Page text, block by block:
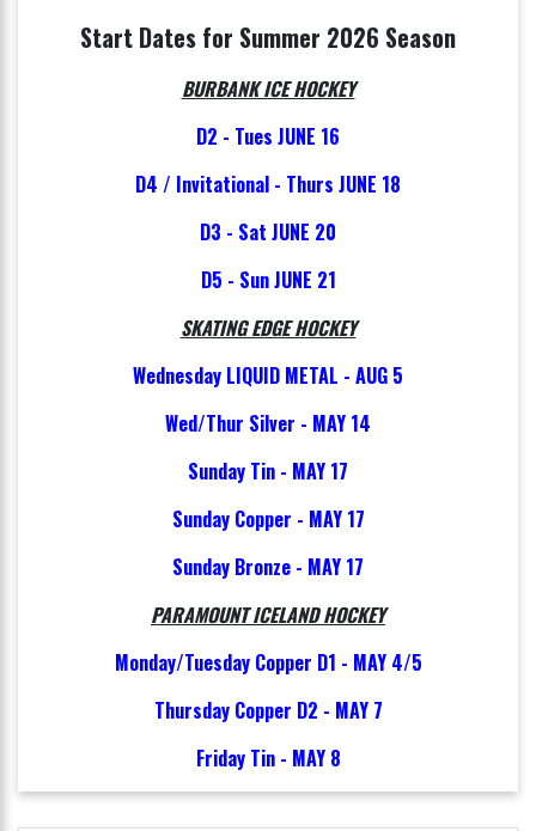
Start Dates for Summer 2026 Season
BURBANK ICE HOCKEY
D2 - Tues JUNE 16
D4 / Invitational - Thurs JUNE 18
D3 - Sat JUNE 20
D5 - Sun JUNE 21
SKATING EDGE HOCKEY
Wednesday LIQUID METAL - AUG 5
Wed/Thur Silver - MAY 14
Sunday Tin - MAY 17
Sunday Copper - MAY 17
Sunday Bronze - MAY 17
PARAMOUNT ICELAND HOCKEY
Monday/Tuesday Copper D1 - MAY 4/5
Thursday Copper D2 - MAY 7
Friday Tin - MAY 8